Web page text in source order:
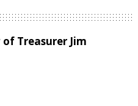
Treasurer Jim